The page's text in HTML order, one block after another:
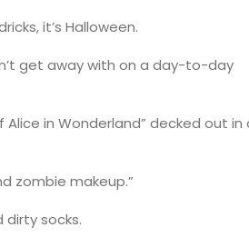
it’s Halloween.
get away with on a day-to-day
in Wonderland” decked out in
zombie makeup.”
dirty socks.